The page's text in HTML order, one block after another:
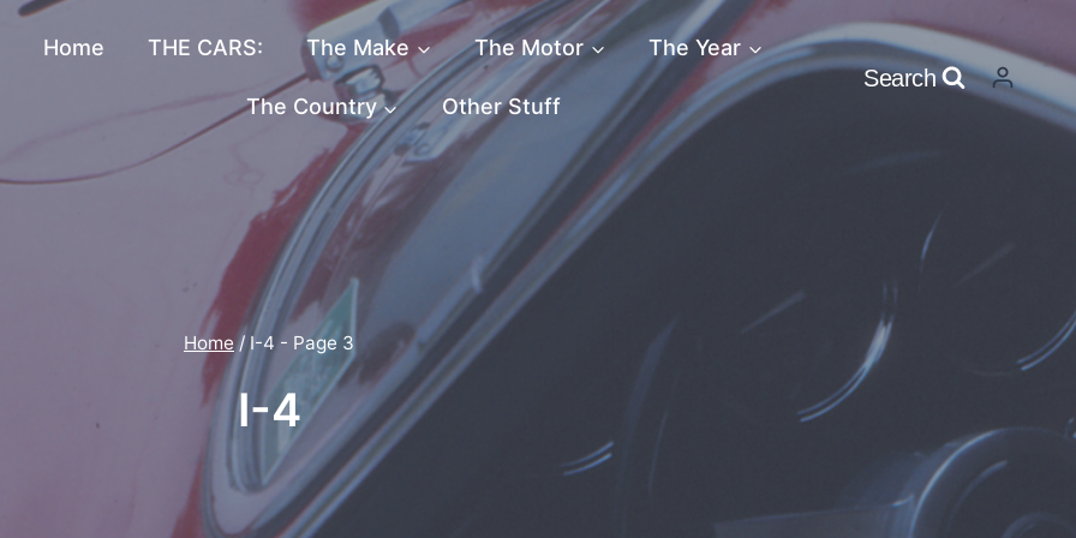
Home THE CARS: The Make The Motor The Year
The Country Other Stuff
Search
Home / I-4 - Page 3
I-4